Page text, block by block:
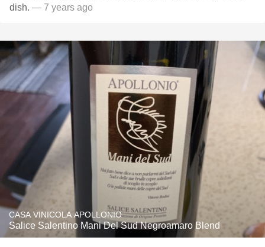
dish. — 7 years ago
CASA VINICOLA APOLLONIO
Salice Salentino Mani Del Sud Negroamaro Blend